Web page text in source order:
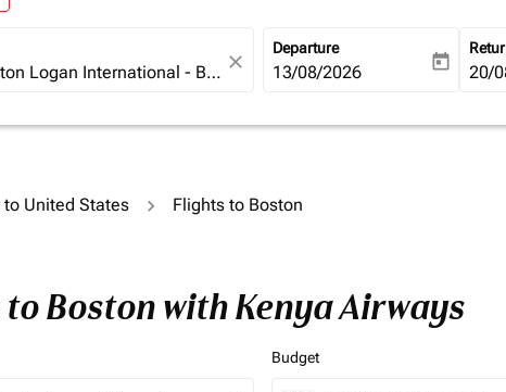
close
Departure
fc-booking-departure-date-
13/08/2026 today fc-
20/
to United States Flights to Boston
Boston with Kenya Airways
Budget